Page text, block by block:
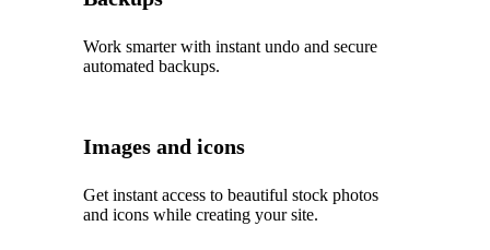
Work smarter with instant undo and secure
automated backups.
Images and icons
Get instant access to beautiful stock photos
and icons while creating your site.